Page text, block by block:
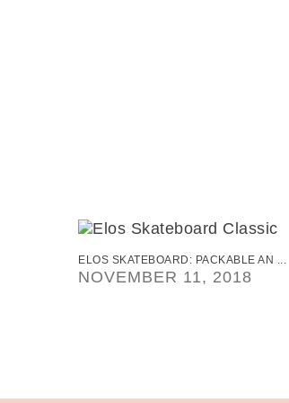
ELOS SKATEBOARD: PACKABLE AN ...
NOVEMBER 11, 2018